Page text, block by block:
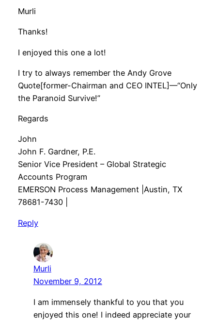
Murli
Thanks!
I enjoyed this one a lot!
I try to always remember the Andy Grove
Quote[former-Chairman and CEO INTEL]—“Only
the Paranoid Survive!”
Regards
John
John F. Gardner, P.E.
Senior Vice President – Global Strategic
Accounts Program
EMERSON Process Management |Austin, TX
78681-7430 |
Reply
Murli
November 9, 2012
I am immensely thankful to you that you
enjoyed this one! I indeed appreciate your